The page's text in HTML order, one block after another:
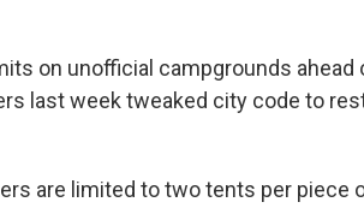
on unofficial campgrounds ahead
last week tweaked city code to
are limited to two tents per piece